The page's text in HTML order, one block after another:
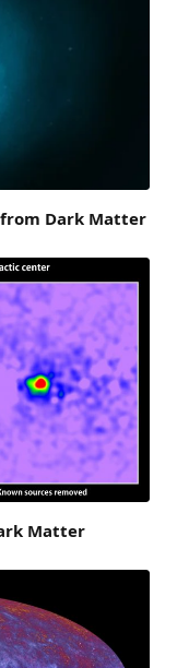
Dark Matter
Matter